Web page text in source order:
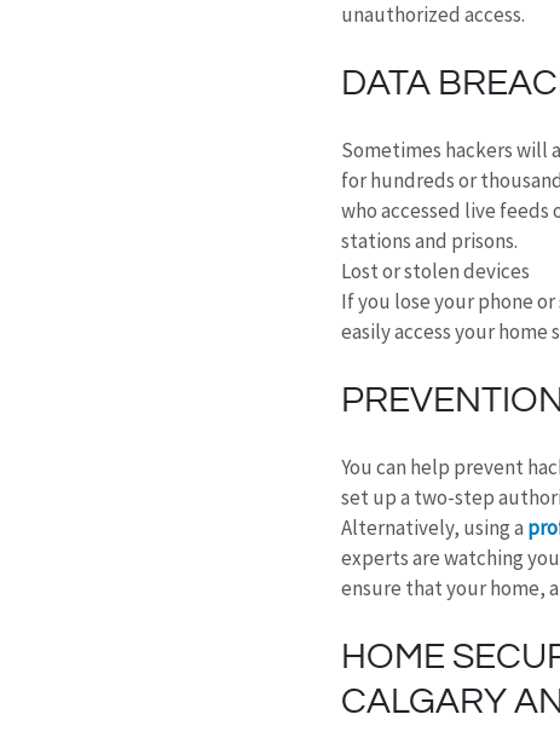
unauthorized access.
DATA
Sometimes hackers will
for hundreds or
who accessed live feeds
stations and prisons.
Lost or stolen devices
If you lose your phone
easily access your home
You can help prevent
set up a two-step
Alternatively, using a
experts are watching
ensure that your home,
HOME
CALGARY